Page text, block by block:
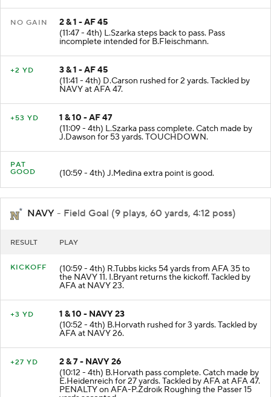
NO GAIN
2 & 1 - AF 45
(11:47 - 4th) L.Szarka steps back to pass. Pass
incomplete intended for B.Fleischmann.
+2 YD
3 & 1 - AF 45
(11:41 - 4th) D.Carson rushed for 2 yards. Tackled by
NAVY at AFA 47.
+53 YD
1 & 10 - AF 47
(11:09 - 4th) L.Szarka pass complete. Catch made by
J.Dawson for 53 yards. TOUCHDOWN.
PAT
GOOD
(10:59 - 4th) J.Medina extra point is good.
NAVY - Field Goal (9 plays, 60 yards, 4:12 poss)
RESULT PLAY
KICKOFF (10:59 - 4th) R.Tubbs kicks 54 yards from AFA 35 to
the NAVY 11. I.Bryant returns the kickoff. Tackled by
AFA at NAVY 23.
+3 YD
1 & 10 - NAVY 23
(10:52 - 4th) B.Horvath rushed for 3 yards. Tackled by
AFA at NAVY 26.
+27 YD
2 & 7 - NAVY 26
(10:12 - 4th) B.Horvath pass complete. Catch made by
E.Heidenreich for 27 yards. Tackled by AFA at AFA 47.
PENALTY on AFA-P.Zdroik Roughing the Passer 15